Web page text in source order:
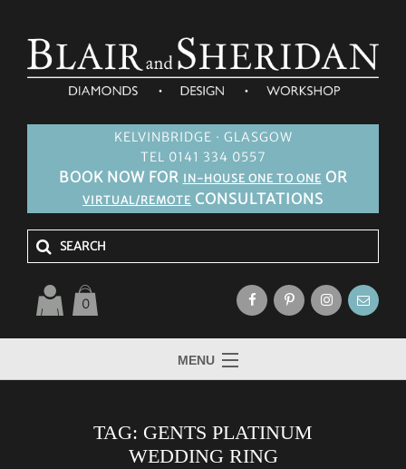
KELVINBRIDGE · GLASGOW
TEL 0141 334 0557
BOOK NOW FOR IN-HOUSE ONE TO ONE OR
VIRTUAL/REMOTE CONSULTATIONS
0
MENU
TAG: GENTS PLATINUM
WEDDING RING